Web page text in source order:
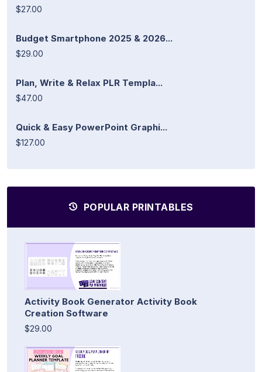
$27.00
Budget Smartphone 2025 & 2026...
$29.00
Plan, Write & Relax PLR Templa...
$47.00
Quick & Easy PowerPoint Graphi...
$127.00
POPULAR PRINTABLES
Activity Book Generator Activity Book
Creation Software
$29.00